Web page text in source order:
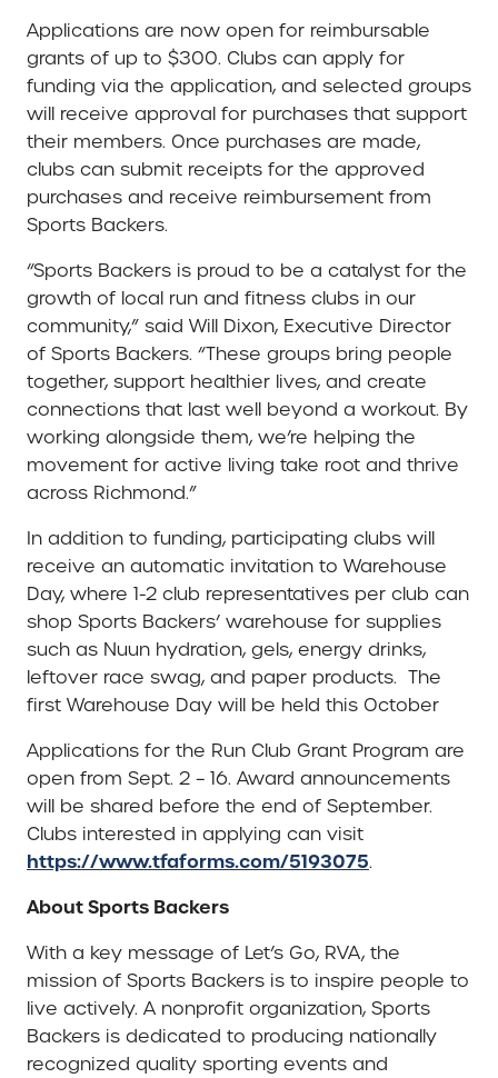
Applications are now open for reimbursable
grants of up to $300. Clubs can apply for
funding via the application, and selected groups
will receive approval for purchases that support
their members. Once purchases are made,
clubs can submit receipts for the approved
purchases and receive reimbursement from
Sports Backers.
“Sports Backers is proud to be a catalyst for the
growth of local run and fitness clubs in our
community,” said Will Dixon, Executive Director
of Sports Backers. “These groups bring people
together, support healthier lives, and create
connections that last well beyond a workout. By
working alongside them, we’re helping the
movement for active living take root and thrive
across Richmond.”
In addition to funding, participating clubs will
receive an automatic invitation to Warehouse
Day, where 1-2 club representatives per club can
shop Sports Backers’ warehouse for supplies
such as Nuun hydration, gels, energy drinks,
leftover race swag, and paper products. The
first Warehouse Day will be held this October
Applications for the Run Club Grant Program are
open from Sept. 2 – 16. Award announcements
will be shared before the end of September.
Clubs interested in applying can visit
https://www.tfaforms.com/5193075.
About Sports Backers
With a key message of Let’s Go, RVA, the
mission of Sports Backers is to inspire people to
live actively. A nonprofit organization, Sports
Backers is dedicated to producing nationally
recognized quality sporting events and